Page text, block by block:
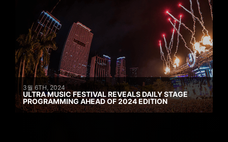
3월 6TH, 2024
ULTRA MUSIC FESTIVAL REVEALS DAILY STAGE
PROGRAMMING AHEAD OF 2024 EDITION